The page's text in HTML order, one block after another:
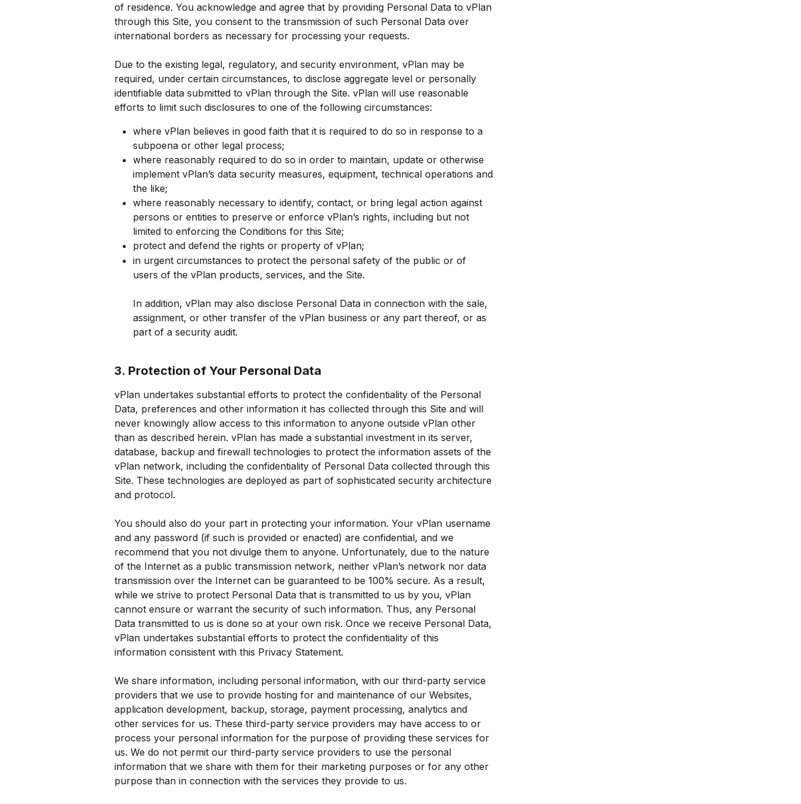
of residence. You acknowledge and agree that by providing Personal Data to vPlan
through this Site, you consent to the transmission of such Personal Data over
international borders as necessary for processing your requests.
Due to the existing legal, regulatory, and security environment, vPlan may be
required, under certain circumstances, to disclose aggregate level or personally
identifiable data submitted to vPlan through the Site. vPlan will use reasonable
efforts to limit such disclosures to one of the following circumstances:
where vPlan believes in good faith that it is required to do so in response to a
subpoena or other legal process;
where reasonably required to do so in order to maintain, update or otherwise
implement vPlan’s data security measures, equipment, technical operations and
the like;
where reasonably necessary to identify, contact, or bring legal action against
persons or entities to preserve or enforce vPlan’s rights, including but not
limited to enforcing the Conditions for this Site;
protect and defend the rights or property of vPlan;
in urgent circumstances to protect the personal safety of the public or of
users of the vPlan products, services, and the Site.
In addition, vPlan may also disclose Personal Data in connection with the sale,
assignment, or other transfer of the vPlan business or any part thereof, or as
part of a security audit.
3. Protection of Your Personal Data
vPlan undertakes substantial efforts to protect the confidentiality of the Personal
Data, preferences and other information it has collected through this Site and will
never knowingly allow access to this information to anyone outside vPlan other
than as described herein. vPlan has made a substantial investment in its server,
database, backup and firewall technologies to protect the information assets of the
vPlan network, including the confidentiality of Personal Data collected through this
Site. These technologies are deployed as part of sophisticated security architecture
and protocol.
You should also do your part in protecting your information. Your vPlan username
and any password (if such is provided or enacted) are confidential, and we
recommend that you not divulge them to anyone. Unfortunately, due to the nature
of the Internet as a public transmission network, neither vPlan’s network nor data
transmission over the Internet can be guaranteed to be 100% secure. As a result,
while we strive to protect Personal Data that is transmitted to us by you, vPlan
cannot ensure or warrant the security of such information. Thus, any Personal
Data transmitted to us is done so at your own risk. Once we receive Personal Data,
vPlan undertakes substantial efforts to protect the confidentiality of this
information consistent with this Privacy Statement.
We share information, including personal information, with our third-party service
providers that we use to provide hosting for and maintenance of our Websites,
application development, backup, storage, payment processing, analytics and
other services for us. These third-party service providers may have access to or
process your personal information for the purpose of providing these services for
us. We do not permit our third-party service providers to use the personal
information that we share with them for their marketing purposes or for any other
purpose than in connection with the services they provide to us.